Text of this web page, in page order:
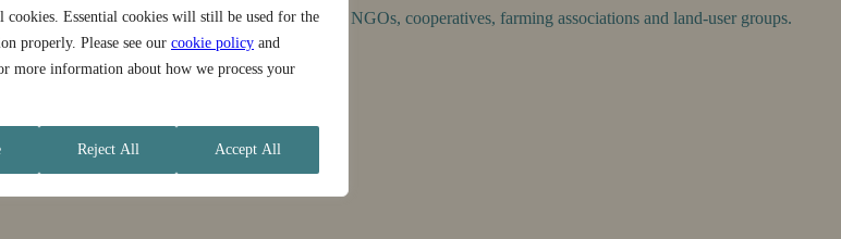
cookies. Essential cookies will still be used for the
properly. Please see our cookie policy and
more information about how we process your
Reject All Accept All
municipalities, community institutions, NGOs, cooperatives, farming associations and land-user groups.
and cultural sensitivity.
and operations.